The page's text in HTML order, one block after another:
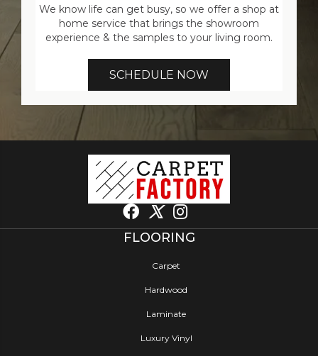
We know life can get busy, so we offer a shop at
home service that brings the showroom
experience & the samples to your living room.
SCHEDULE NOW
FLOORING
Carpet
Hardwood
Laminate
Luxury Vinyl